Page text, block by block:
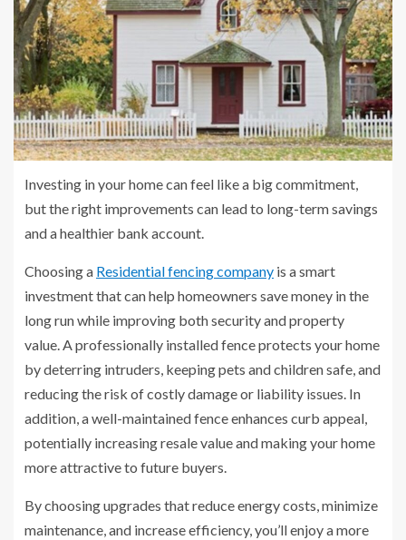
Investing in your home can feel like a big commitment,
but the right improvements can lead to long-term savings
and a healthier bank account.
Choosing a Residential fencing company is a smart
investment that can help homeowners save money in the
long run while improving both security and property
value. A professionally installed fence protects your home
by deterring intruders, keeping pets and children safe, and
reducing the risk of costly damage or liability issues. In
addition, a well-maintained fence enhances curb appeal,
potentially increasing resale value and making your home
more attractive to future buyers.
By choosing upgrades that reduce energy costs, minimize
maintenance, and increase efficiency, you’ll enjoy a more